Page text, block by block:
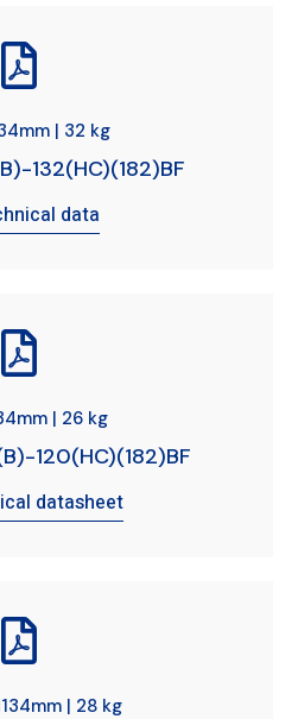
| 32 kg
132(HC)(182)BF
data
| 26 kg
120(HC)(182)BF
datasheet
| 28 kg